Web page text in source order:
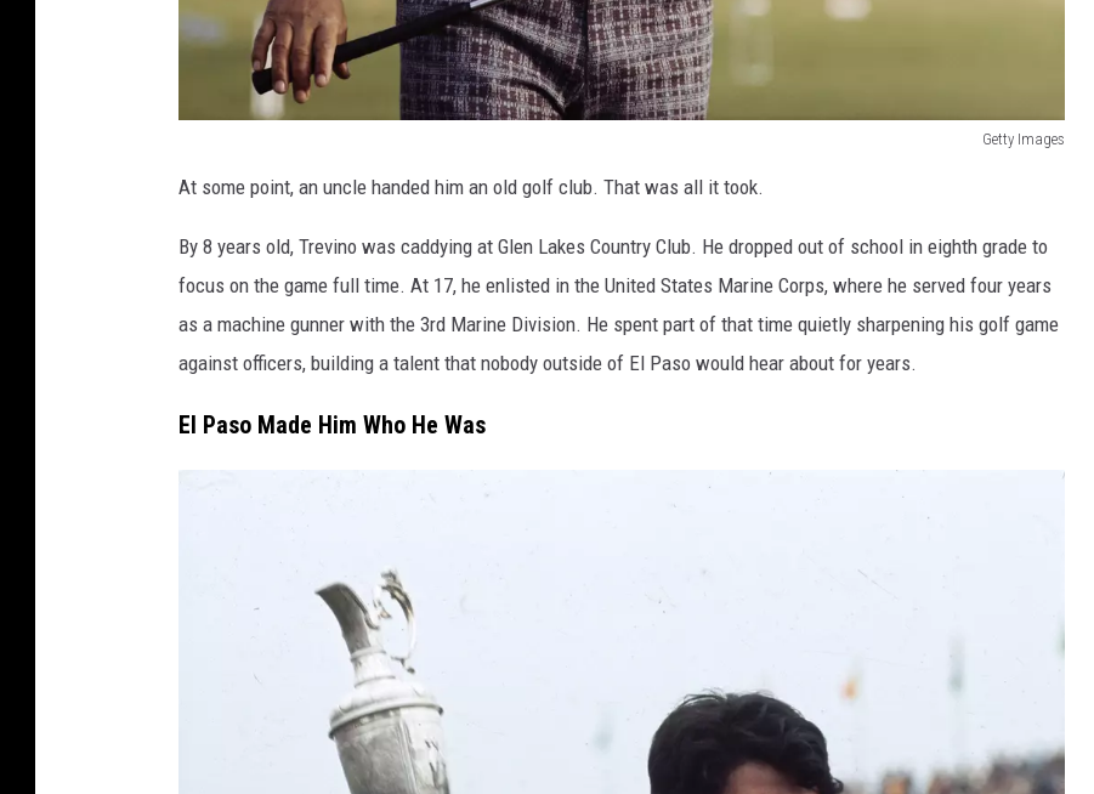
Getty Images
t
t
y
I
a
g
At some point, an uncle handed him an old golf club. That was all it took.
By 8 years old, Trevino was caddying at Glen Lakes Country Club. He dropped out of school in eighth grade to
focus on the game full time. At 17, he enlisted in the United States Marine Corps, where he served four years
as a machine gunner with the 3rd Marine Division. He spent part of that time quietly sharpening his golf game
against officers, building a talent that nobody outside of El Paso would hear about for years.
El Paso Made Him Who He Was